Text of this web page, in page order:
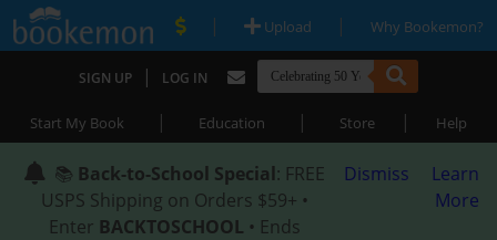
| Upload | Why Bookemon?
SIGN UP | LOG IN
Start My Book | Education | Store | Help
📚 Back-to-School Special: FREE
USPS Shipping on Orders $59+ •
Enter BACKTOSCHOOL • Ends
Dismiss
Learn
More